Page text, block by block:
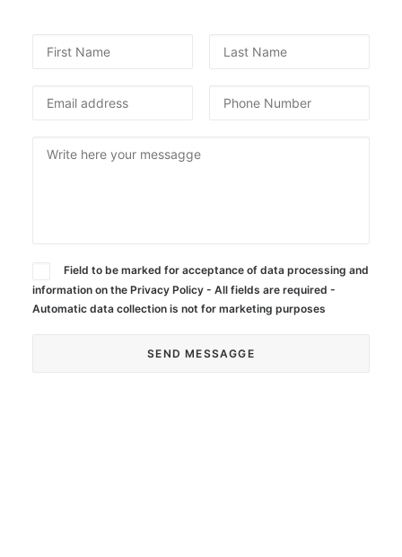
Field to be marked for acceptance of data processing and
information on the Privacy Policy - All fields are required -
Automatic data collection is not for marketing purposes